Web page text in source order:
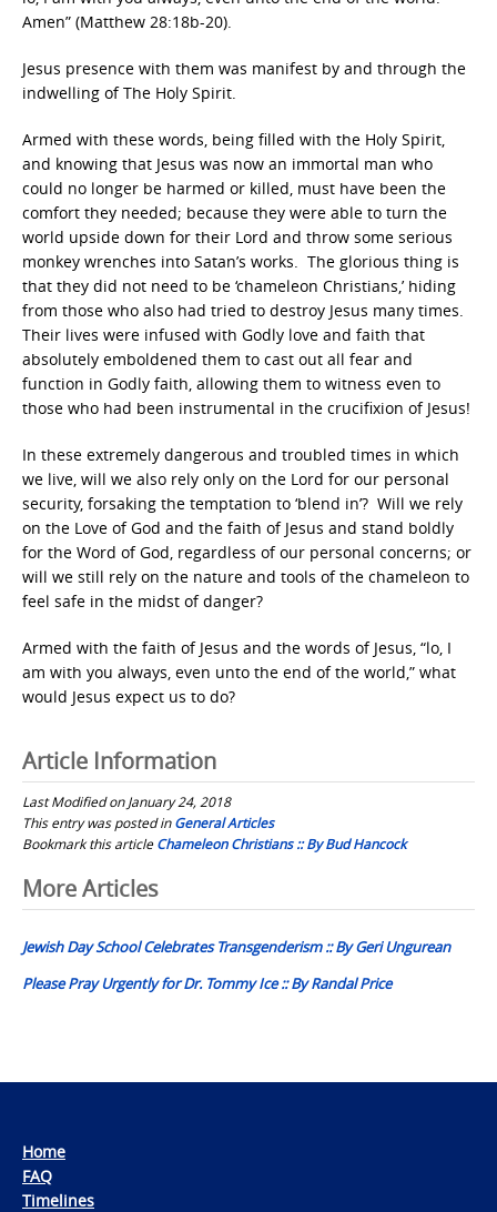
Amen” (Matthew 28:18b-20).
Jesus presence with them was manifest by and through the
indwelling of The Holy Spirit.
Armed with these words, being filled with the Holy Spirit,
and knowing that Jesus was now an immortal man who
could no longer be harmed or killed, must have been the
comfort they needed; because they were able to turn the
world upside down for their Lord and throw some serious
monkey wrenches into Satan’s works. The glorious thing is
that they did not need to be ‘chameleon Christians,’ hiding
from those who also had tried to destroy Jesus many times.
Their lives were infused with Godly love and faith that
absolutely emboldened them to cast out all fear and
function in Godly faith, allowing them to witness even to
those who had been instrumental in the crucifixion of Jesus!
In these extremely dangerous and troubled times in which
we live, will we also rely only on the Lord for our personal
security, forsaking the temptation to ‘blend in’? Will we rely
on the Love of God and the faith of Jesus and stand boldly
for the Word of God, regardless of our personal concerns; or
will we still rely on the nature and tools of the chameleon to
feel safe in the midst of danger?
Armed with the faith of Jesus and the words of Jesus, “lo, I
am with you always, even unto the end of the world,” what
would Jesus expect us to do?
Article Information
Last Modified on January 24, 2018
This entry was posted inGeneral Articles
Bookmark this articleChameleon Christians :: By Bud Hancock
Post
navigation
More Articles
Jewish Day School Celebrates Transgenderism :: By Geri Ungurean
Please Pray Urgently for Dr. Tommy Ice :: By Randal Price
Home
FAQ
Timelines